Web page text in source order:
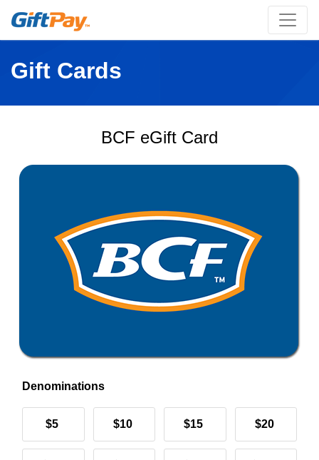
Gift Cards
BCF eGift Card
Denominations
$5 $10 $15 $20